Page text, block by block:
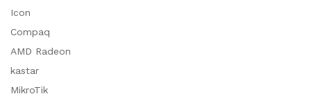
Icon
Compaq
AMD Radeon
kastar
MikroTik